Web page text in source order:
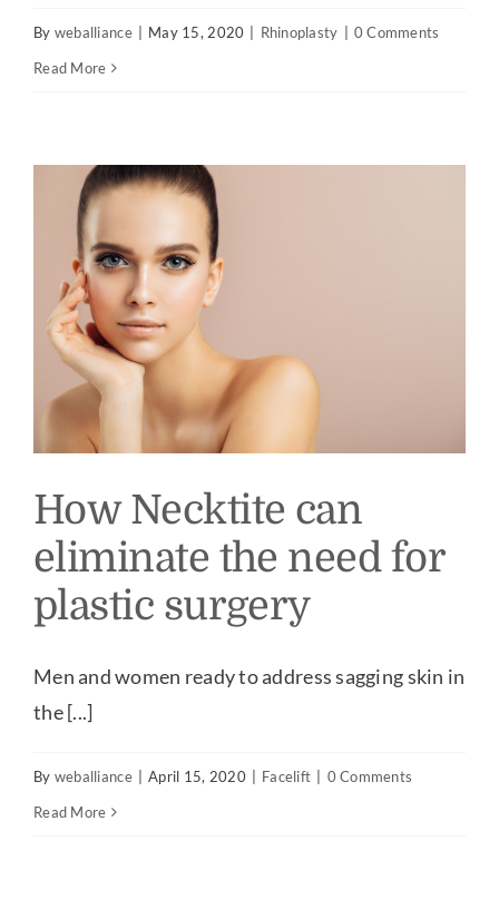
By weballiance May 15, 2020 Rhinoplasty
0 Comments
Read More
How Necktite can
eliminate the need for
plastic surgery
Men and women ready to address sagging skin in
the [...]
By weballiance April 15, 2020 Facelift
0 Comments
Read More